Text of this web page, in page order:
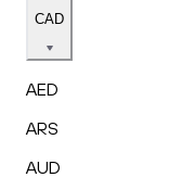
CAD
AED
ARS
AUD